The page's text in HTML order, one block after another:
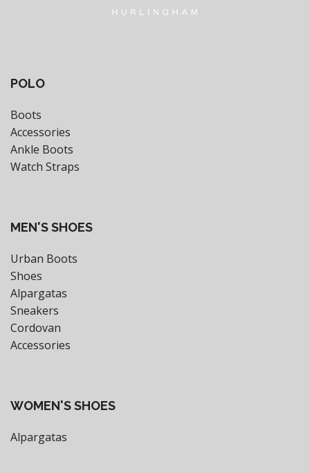
POLO
Boots
Accessories
Ankle Boots
Watch Straps
MEN'S SHOES
Urban Boots
Shoes
Alpargatas
Sneakers
Cordovan
Accessories
WOMEN'S SHOES
Alpargatas